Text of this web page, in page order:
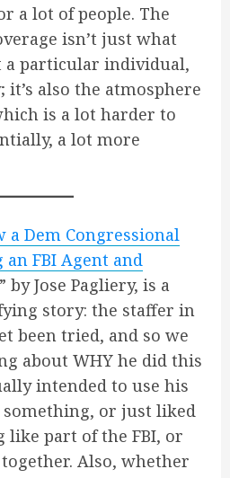
a lot of people. The
isn’t just what
a particular individual,
also the atmosphere
is a lot harder to
a lot more
a Dem Congressional
an FBI Agent and
by Jose Pagliery, is a
story: the staffer in
been tried, and so we
about WHY he did this
intended to use his
something, or just liked
like part of the FBI, or
Also, whether